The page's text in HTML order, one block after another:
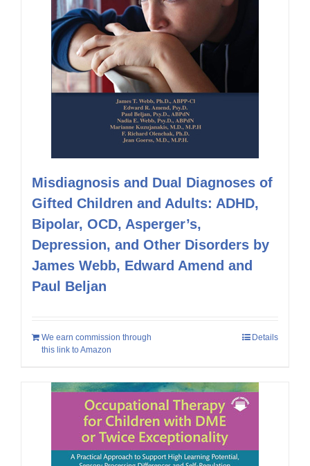
Misdiagnosis and Dual Diagnoses of
Gifted Children and Adults: ADHD,
Bipolar, OCD, Asperger’s,
Depression, and Other Disorders by
James Webb, Edward Amend and
Paul Beljan
We earn commission through
this link to Amazon
Details